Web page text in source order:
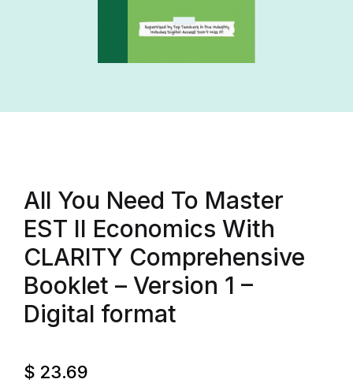
All You Need To Master
EST II Economics With
CLARITY Comprehensive
Booklet – Version 1 –
Digital format
$ 23.69